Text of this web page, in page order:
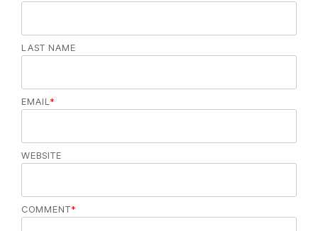
LAST NAME
EMAIL*
WEBSITE
COMMENT*